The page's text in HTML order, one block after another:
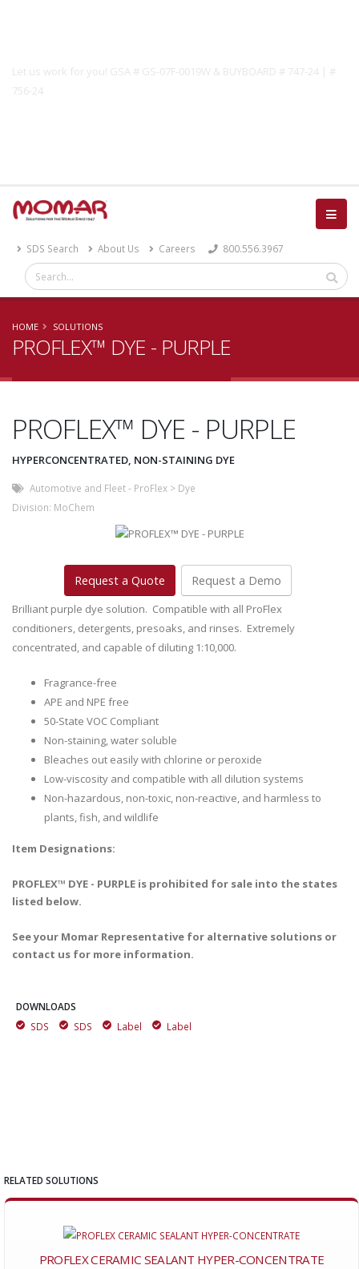
Let us work for you! GSA # GS-07F-0019W & BUYBOARD # 747-24 | #
756-24
SDS Search About Us Careers 800.556.3967
HOME SOLUTIONS
PROFLEX™ DYE - PURPLE
PROFLEX™ DYE - PURPLE
HYPERCONCENTRATED, NON-STAINING DYE
Automotive and Fleet - ProFlex > Dye
Division: MoChem
Request a Quote Request a Demo
Brilliant purple dye solution. Compatible with all ProFlex
conditioners, detergents, presoaks, and rinses. Extremely
concentrated, and capable of diluting 1:10,000.
Fragrance-free
APE and NPE free
50-State VOC Compliant
Non-staining, water soluble
Bleaches out easily with chlorine or peroxide
Low-viscosity and compatible with all dilution systems
Non-hazardous, non-toxic, non-reactive, and harmless to
plants, fish, and wildlife
Item Designations:
PROFLEX™ DYE - PURPLE is prohibited for sale into the states
listed below.
See your Momar Representative for alternative solutions or
contact us for more information.
DOWNLOADS
SDS
SDS Label Label
RELATED SOLUTIONS
PROFLEX CERAMIC SEALANT HYPER-CONCENTRATE